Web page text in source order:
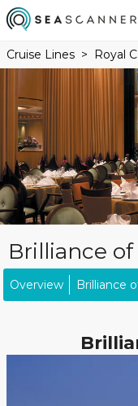
Cruise Lines Royal
Brilliance of
Overview Brilliance